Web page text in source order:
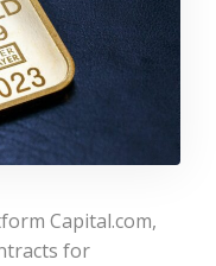
Capital.com,
for